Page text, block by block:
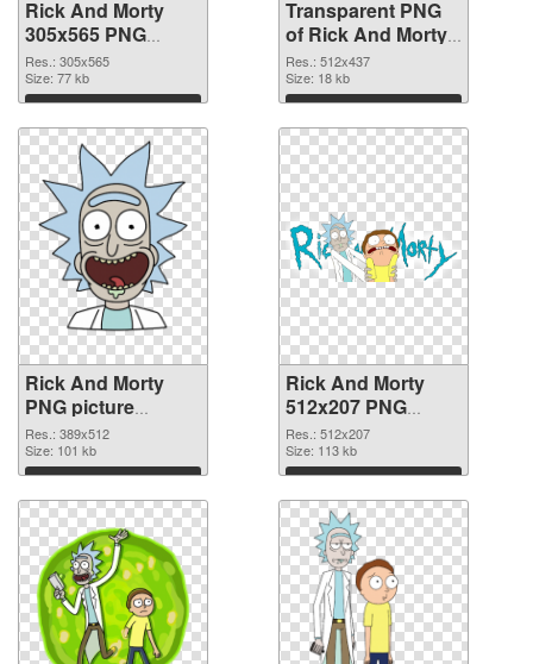
Rick And Morty
305x565 PNG
image
Res.: 305x565
Size: 77 kb
Download
Transparent PNG
of Rick And Morty
512x437
Res.: 512x437
Size: 18 kb
Download
Rick And Morty
PNG picture
389x512 PNG
picture
Res.: 389x512
Size: 101 kb
Download
Rick And Morty
512x207 PNG
cutout
Res.: 512x207
Size: 113 kb
Download